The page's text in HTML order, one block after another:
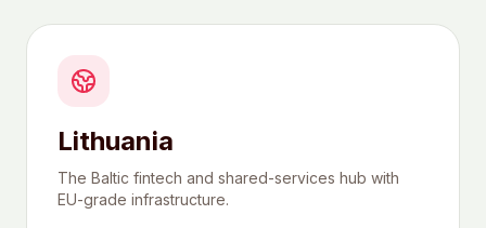
Lithuania
The Baltic fintech and shared-services hub with
EU-grade infrastructure.